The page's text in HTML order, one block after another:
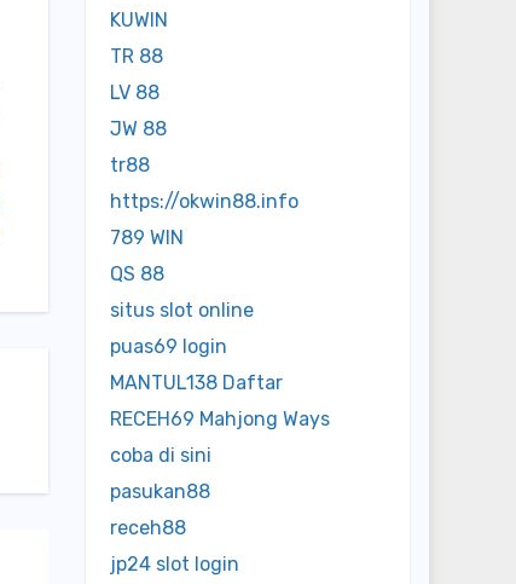
KUWIN
TR 88
LV 88
JW 88
tr88
https://okwin88.info
789 WIN
QS 88
situs slot online
puas69 login
MANTUL138 Daftar
RECEH69 Mahjong Ways
coba di sini
pasukan88
receh88
jp24 slot login